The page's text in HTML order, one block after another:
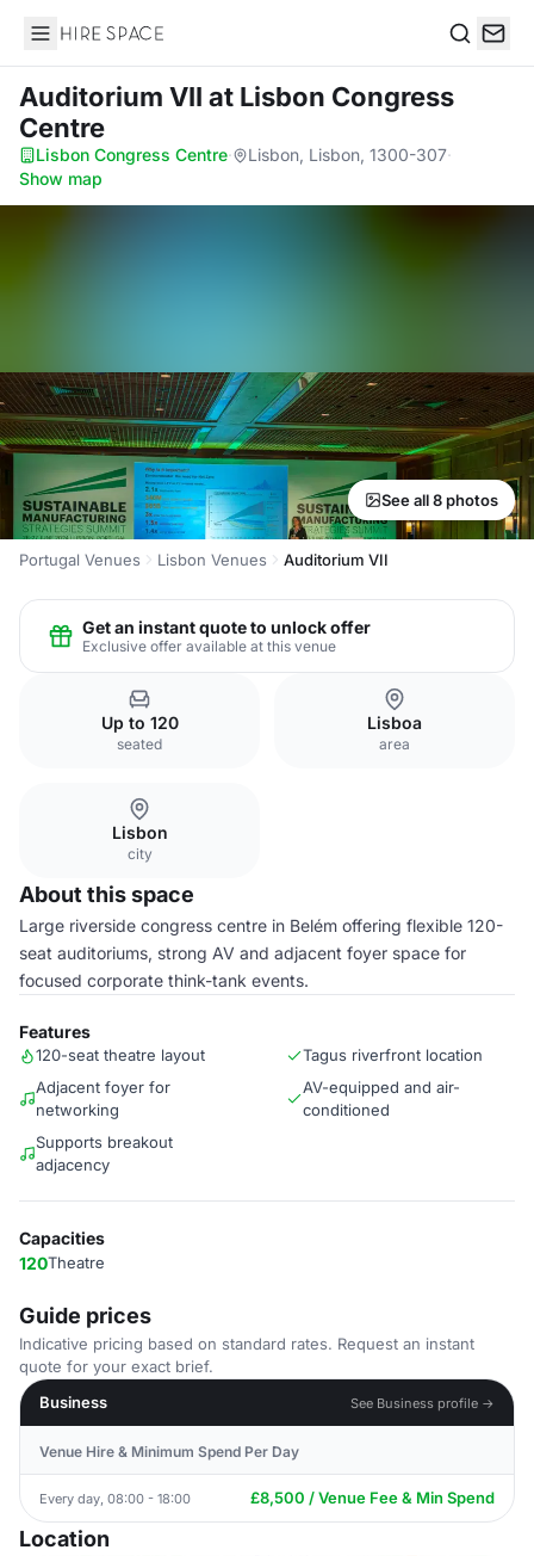
Hire Space
Auditorium VII at Lisbon Congress
Centre
Lisbon Congress Centre· Lisbon, Lisbon, 1300-307·
Show map
See all 8 photos
Portugal Venues Lisbon Venues Auditorium VII
Get an instant quote to unlock offer
Exclusive offer available at this venue
Up to 120
seated
Lisboa
area
Lisbon
city
About this space
Large riverside congress centre in Belém offering flexible 120-
seat auditoriums, strong AV and adjacent foyer space for
focused corporate think-tank events.
Features
120-seat theatre layout
Tagus riverfront location
Adjacent foyer for
networking
AV-equipped and air-
conditioned
Supports breakout
adjacency
Capacities
120Theatre
Guide prices
Indicative pricing based on standard rates. Request an instant
quote for your exact brief.
Business
See Business profile →
Venue Hire & Minimum Spend Per Day
Every day, 08:00 - 18:00 £8,500 / Venue Fee & Min Spend
Location